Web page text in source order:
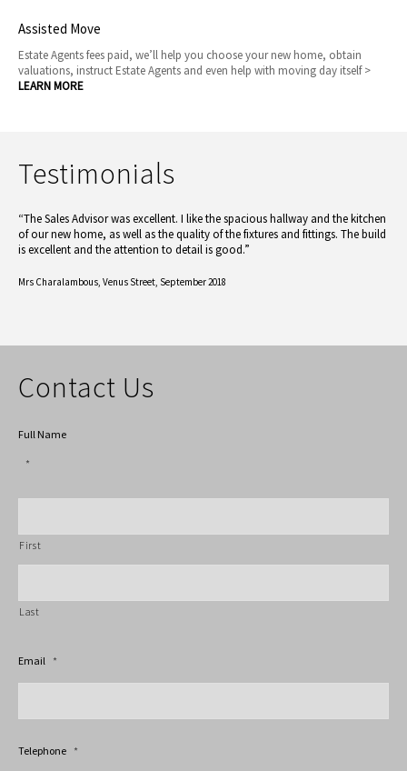
Assisted Move
Estate Agents fees paid, we’ll help you choose your new home, obtain
valuations, instruct Estate Agents and even help with moving day itself >
LEARN MORE
Testimonials
“The Sales Advisor was excellent. I like the spacious hallway and the kitchen
of our new home, as well as the quality of the fixtures and fittings. The build
is excellent and the attention to detail is good.”
Mrs Charalambous, Venus Street, September 2018
Contact Us
Full Name
*
First
Last
Email *
Telephone *